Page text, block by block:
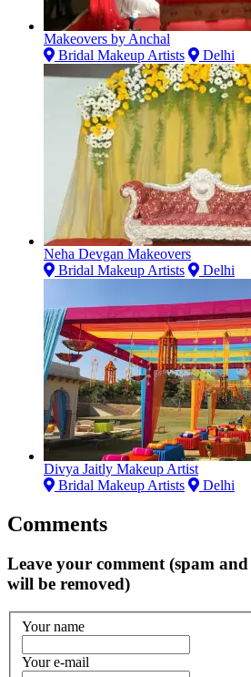
Makeovers by Anchal
Bridal Makeup Artists
Delhi
Neha Devgan Makeovers
Bridal Makeup Artists
Delhi
Divya Jaitly Makeup Artist
Bridal Makeup Artists
Delhi
Comments
Leave your comment (spam and
will be removed)
Your name
Your e-mail